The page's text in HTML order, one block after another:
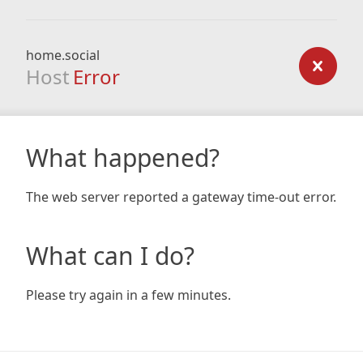
home.social
Host Error
What happened?
The web server reported a gateway time-out error.
What can I do?
Please try again in a few minutes.